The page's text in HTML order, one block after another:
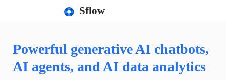
Sflow
Powerful generative AI chatbots,
AI agents, and AI data analytics